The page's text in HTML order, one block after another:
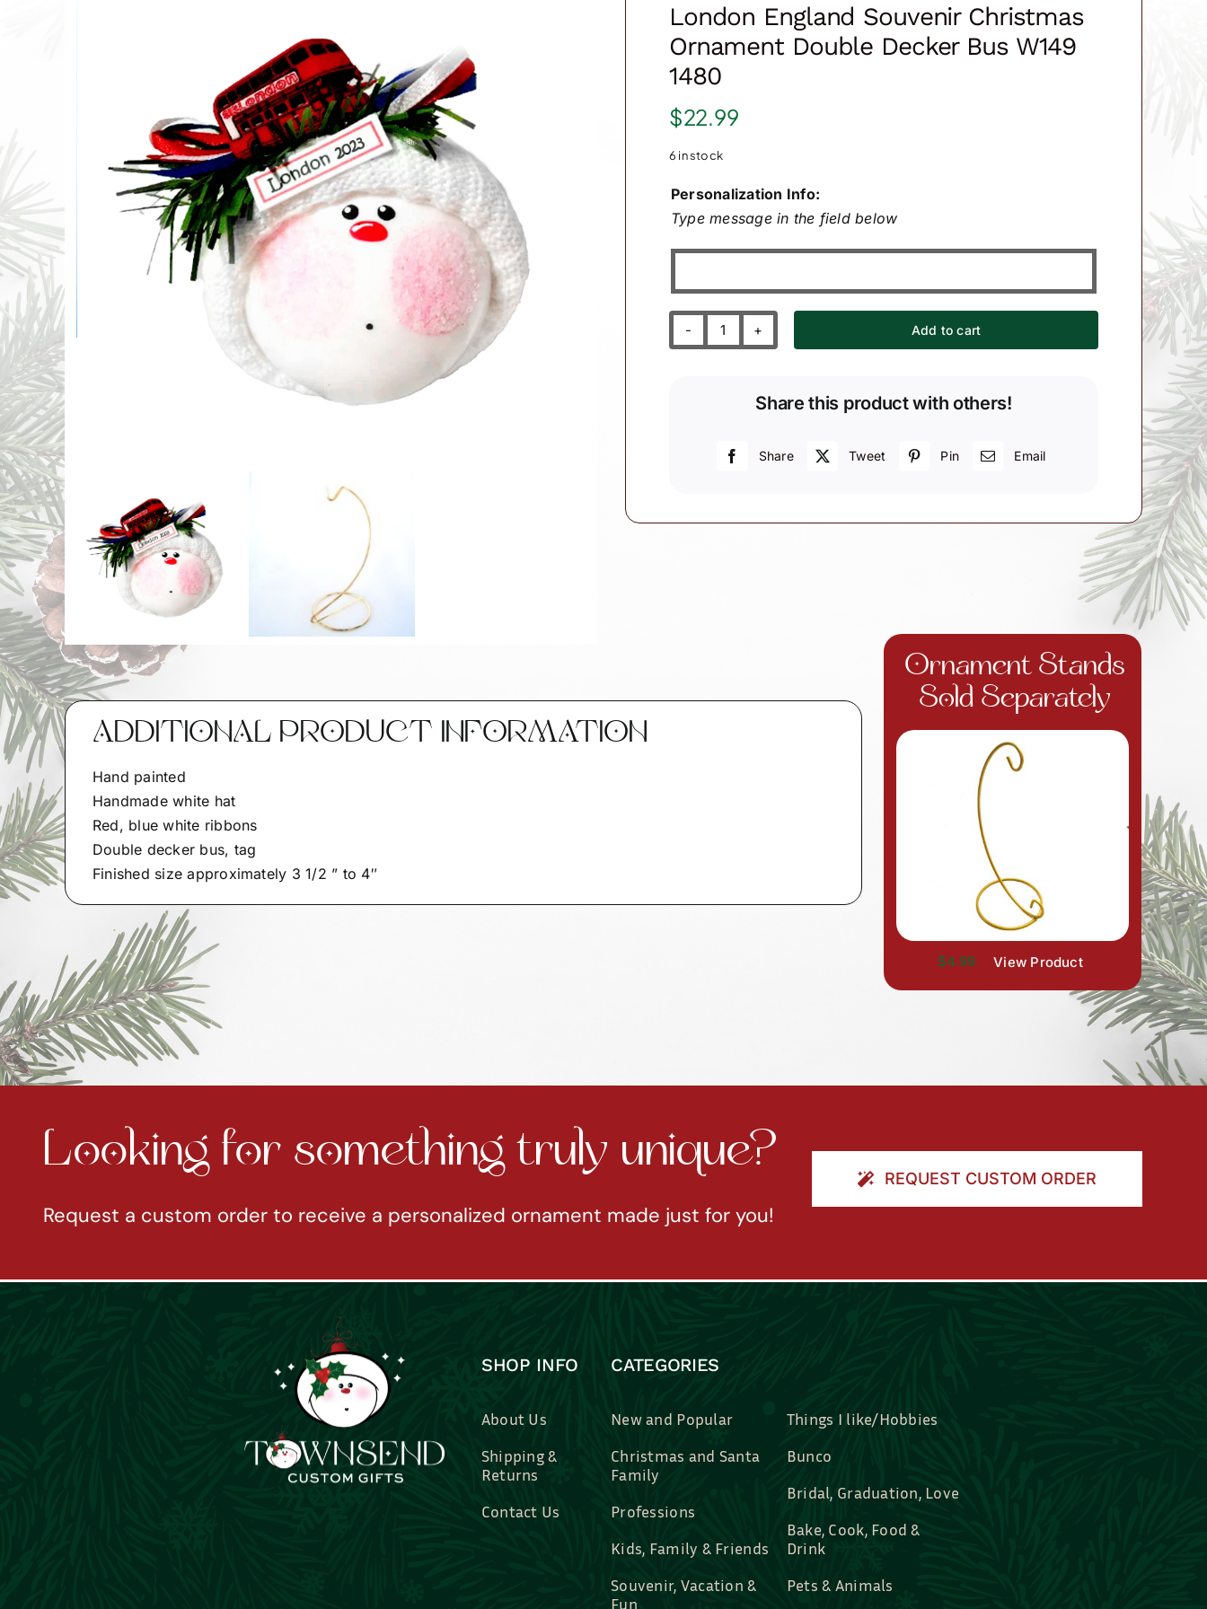
London England Souvenir Christmas
Ornament Double Decker Bus W149
1480
$22.99
6 in stock
Personalization Info:
Type message in the field below
London
Christmas
Double
W149
Add to cart
Share this product with others!
Share Tweet Pin Email
ADDITIONAL PRODUCT INFORMATION
Hand painted
Handmade white hat
Red, blue white ribbons
Double decker bus, tag
Finished size approximately 3 1/2 ” to 4″
Ornament Stands
Sold Separately
$4.99 View Product
Looking for something truly unique?
Request a custom order to receive a personalized ornament made just for you!
REQUEST CUSTOM ORDER
SHOP INFO
About Us
Shipping &
Returns
Contact Us
CATEGORIES
New and Popular
Christmas and Santa
Family
Professions
Kids, Family & Friends
Souvenir, Vacation &
Fun
Things I like/Hobbies
Bunco
Bridal, Graduation, Love
Bake, Cook, Food &
Drink
Pets & Animals